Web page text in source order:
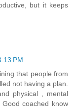
but it keeps
PM
that people from
not having a plan.
physical , mental
coached know